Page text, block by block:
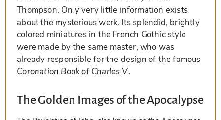
Thompson. Only very little information exists
about the mysterious work. Its splendid, brightly
colored miniatures in the French Gothic style
were made by the same master, who was
already responsible for the design of the famous
Coronation Book of Charles V.
The Golden Images of the Apocalypse